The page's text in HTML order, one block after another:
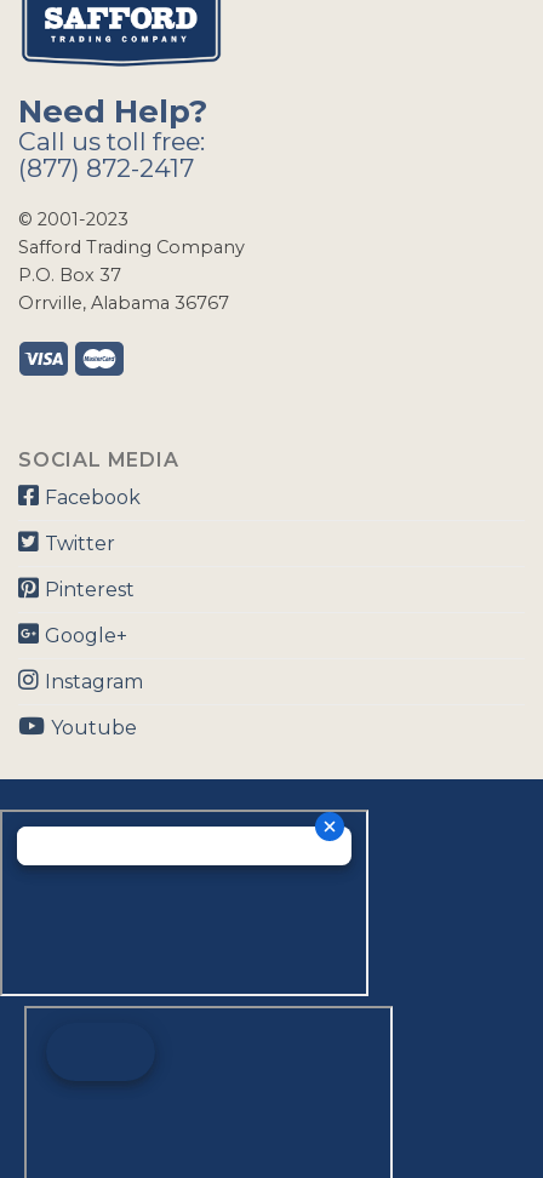
Need Help?
Call us toll free:
(877) 872-2417
© 2001-2023
Safford Trading Company
P.O. Box 37
Orrville, Alabama 36767
SOCIAL MEDIA
Facebook
Twitter
Pinterest
Google+
Instagram
Youtube